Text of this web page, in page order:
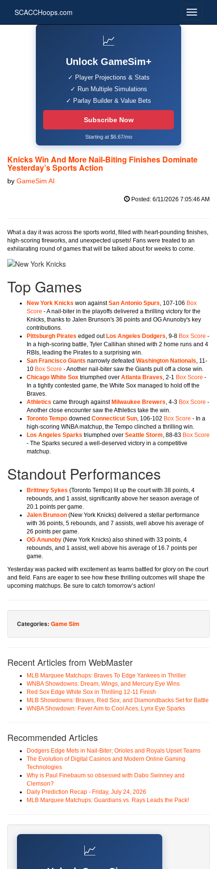
SCACCHoops.com
📈
Unlock GameSim+
✓ Player Projections & Stats
✓ Run Multiple Simulations
✓ Parlay Builder & Value Bets
Subscribe Now
Starting at $6.67/mo
Knicks Win And More Nail-Biting Finishes Dominate
Yesterday’s Sports Action
by GameSim AI
Posted: 6/11/2026 7:05:46 AM
What a day it was across the sports world, filled with heart-pounding finishes,
high-scoring fireworks, and unexpected upsets! Fans were treated to an
exhilarating round of games that will be talked about for weeks to come.
Top Games
New York Knicks won againstSan Antonio Spurs, 107-106 Box
Score - A nail-biter in the playoffs delivered a thrilling victory for the
Knicks, thanks to Jalen Brunson's 36 points and OG Anunoby's key
contributions.
Pittsburgh Pirates edged out Los Angeles Dodgers, 9-8 Box Score -
In a high-scoring battle, Tyler Callihan shined with 2 home runs and 4
RBIs, leading the Pirates to a surprising win.
San Francisco Giants narrowly defeated Washington Nationals, 11-
10 Box Score - Another nail-biter saw the Giants pull off a close win.
Chicago White Sox triumphed over Atlanta Braves, 2-1 Box Score -
In a tightly contested game, the White Sox managed to hold off the
Braves.
Athletics came through against Milwaukee Brewers, 4-3 Box Score -
Another close encounter saw the Athletics take the win.
Toronto Tempo downed Connecticut Sun, 106-102 Box Score - In a
high-scoring WNBA matchup, the Tempo clinched a thrilling win.
Los Angeles Sparks triumphed over Seattle Storm, 88-83 Box Score
- The Sparks secured a well-deserved victory in a competitive
matchup.
Standout Performances
Brittney Sykes (Toronto Tempo) lit up the court with 38 points, 4
rebounds, and 1 assist, significantly above her season average of
20.1 points per game.
Jalen Brunson (New York Knicks) delivered a stellar performance
with 36 points, 5 rebounds, and 7 assists, well above his average of
26 points per game.
OG Anunoby (New York Knicks) also shined with 33 points, 4
rebounds, and 1 assist, well above his average of 16.7 points per
game.
Yesterday was packed with excitement as teams battled for glory on the court
and field. Fans are eager to see how these thrilling outcomes will shape the
upcoming matchups. Be sure to catch tomorrow’s action!
Categories: Game Sim
Recent Articles from WebMaster
MLB Marquee Matchups: Braves To Edge Yankees in Thriller
WNBA Showdowns: Dream, Wings, and Mercury Eye Wins
Red Sox Edge White Sox in Thrilling 12-11 Finish
MLB Showdowns: Braves, Red Sox, and Diamondbacks Set for Battle
WNBA Showdown: Fever Aim to Cool Aces, Lynx Eye Sparks
Recommended Articles
Dodgers Edge Mets in Nail-Biter; Orioles and Royals Upset Teams
The Evolution of Digital Casinos and Modern Online Gaming
Technologies
Why is Paul Finebaum so obsessed with Dabo Swinney and
Clemson?
Daily Prediction Recap - Friday, July 24, 2026
MLB Marquee Matchups: Guardians vs. Rays Leads the Pack!
📈